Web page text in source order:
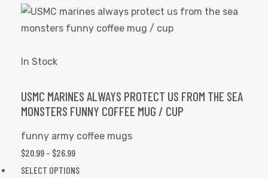
product
page
$20.99
THROUGH
product
has
options
may
In Stock
USMC MARINES ALWAYS PROTECT US FROM THE SEA
MONSTERS FUNNY COFFEE MUG / CUP
funny army coffee mugs
$20.99 – $26.99PRICE
RANGE:
SELECT OPTIONSThis